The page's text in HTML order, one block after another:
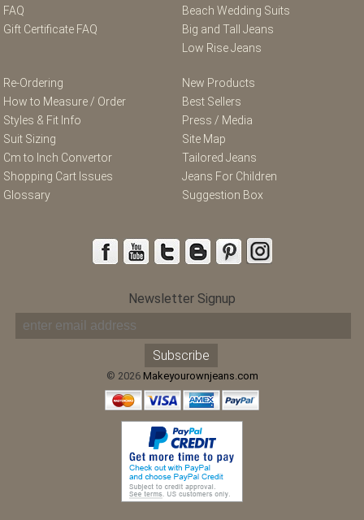
FAQ
Gift Certificate FAQ
Beach Wedding Suits
Big and Tall Jeans
Low Rise Jeans
Re-Ordering
How to Measure / Order
Styles & Fit Info
Suit Sizing
Cm to Inch Convertor
Shopping Cart Issues
Glossary
New Products
Best Sellers
Press / Media
Site Map
Tailored Jeans
Jeans For Children
Suggestion Box
Newsletter Signup
© 2026 Makeyourownjeans.com